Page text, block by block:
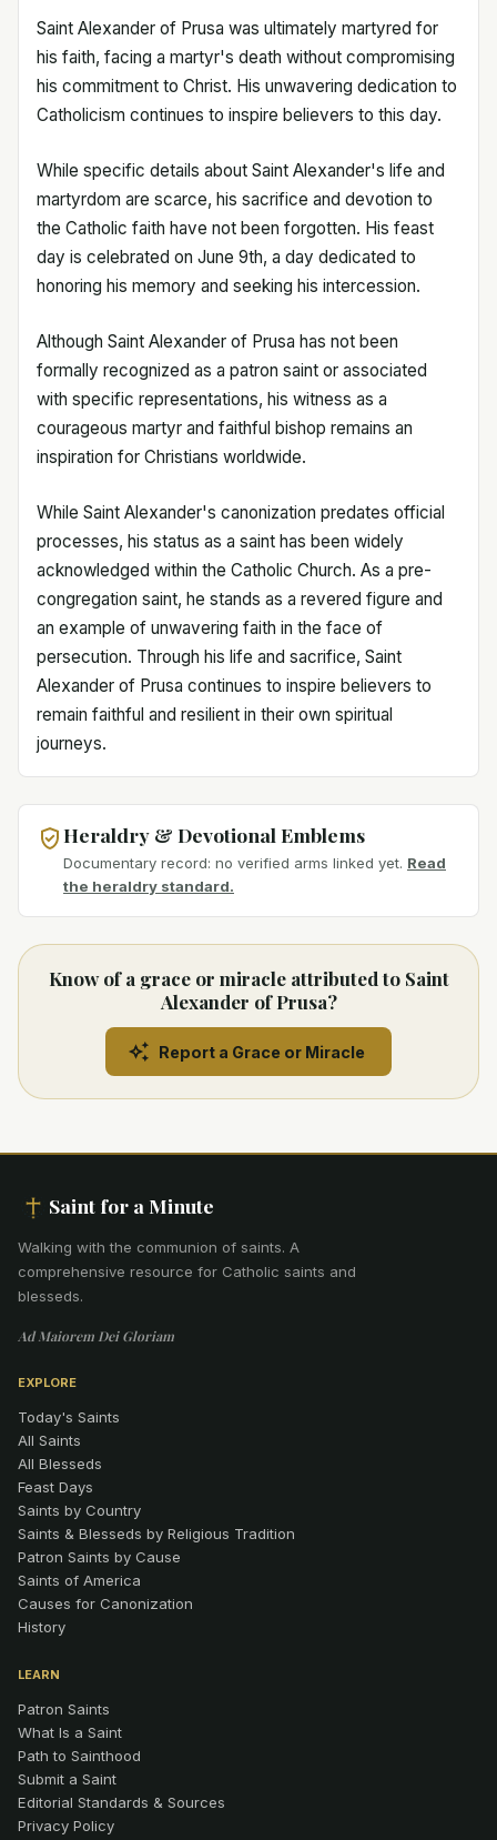
Saint Alexander of Prusa was ultimately martyred for
his faith, facing a martyr's death without compromising
his commitment to Christ. His unwavering dedication to
Catholicism continues to inspire believers to this day.
While specific details about Saint Alexander's life and
martyrdom are scarce, his sacrifice and devotion to
the Catholic faith have not been forgotten. His feast
day is celebrated on June 9th, a day dedicated to
honoring his memory and seeking his intercession.
Although Saint Alexander of Prusa has not been
formally recognized as a patron saint or associated
with specific representations, his witness as a
courageous martyr and faithful bishop remains an
inspiration for Christians worldwide.
While Saint Alexander's canonization predates official
processes, his status as a saint has been widely
acknowledged within the Catholic Church. As a pre-
congregation saint, he stands as a revered figure and
an example of unwavering faith in the face of
persecution. Through his life and sacrifice, Saint
Alexander of Prusa continues to inspire believers to
remain faithful and resilient in their own spiritual
journeys.
Heraldry & Devotional Emblems
Documentary record: no verified arms linked yet. Read
the heraldry standard.
Know of a grace or miracle attributed to Saint
Alexander of Prusa?
Report a Grace or Miracle
Saint for a Minute
Walking with the communion of saints. A
comprehensive resource for Catholic saints and
blesseds.
Ad Maiorem Dei Gloriam
EXPLORE
Today's Saints
All Saints
All Blesseds
Feast Days
Saints by Country
Saints & Blesseds by Religious Tradition
Patron Saints by Cause
Saints of America
Causes for Canonization
History
LEARN
Patron Saints
What Is a Saint
Path to Sainthood
Submit a Saint
Editorial Standards & Sources
Privacy Policy